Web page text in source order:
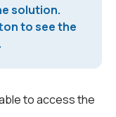
solution.
to see the
to access the